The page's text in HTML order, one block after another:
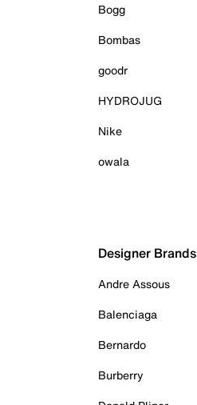
Bogg
Bombas
goodr
HYDROJUG
Nike
owala
Designer Brands
Andre Assous
Balenciaga
Bernardo
Burberry